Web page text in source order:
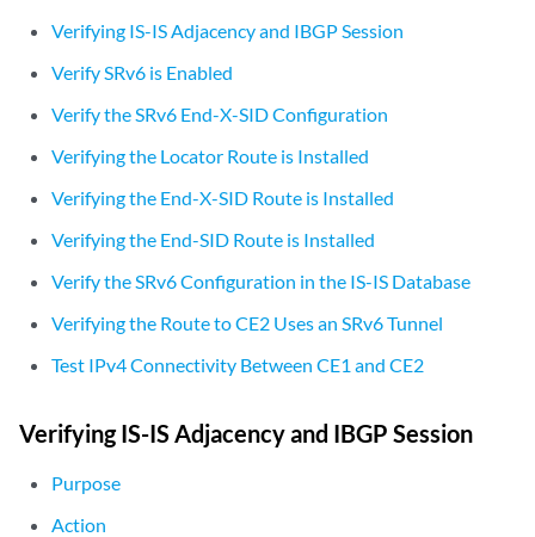
                    }
                }
        }
    }
    level 1 disable;
Verifying IS-IS Adjacency and IBGP Session
Verify SRv6 is Enabled
Verify the SRv6 End-X-SID Configuration
Verifying the Locator Route is Installed
Verifying the End-X-SID Route is Installed
Verifying the End-SID Route is Installed
Verify the SRv6 Configuration in the IS-IS Database
Verifying the Route to CE2 Uses an SRv6 Tunnel
Test IPv4 Connectivity Between CE1 and CE2
Verifying IS-IS Adjacency and IBGP Session
Purpose
Action